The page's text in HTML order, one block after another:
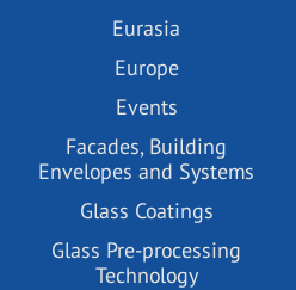
Eurasia
Europe
Events
Facades, Building
Envelopes and Systems
Glass Coatings
Glass Pre-processing
Technology